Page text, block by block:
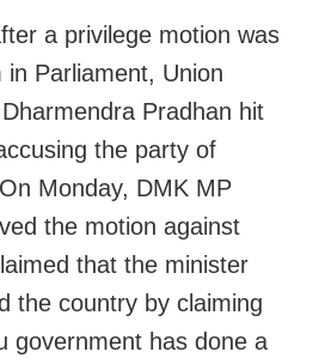
a privilege motion was
Parliament, Union
Pradhan hit
the party of
Monday, DMK MP
the motion against
that the minister
the country by claiming
government has done a